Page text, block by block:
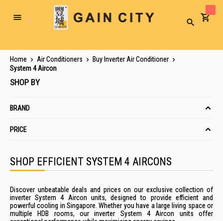
Toggle
Search
Home Air Conditioners
Buy Inverter Air Conditioner
System 4 Aircon
SHOP EFFICIENT SYSTEM 4 AIRCONS
Discover unbeatable deals and prices on our exclusive collection of
inverter System 4 Aircon units, designed to provide efficient and
powerful cooling in Singapore. Whether you have a large living space or
multiple HDB rooms, our inverter System 4 Aircon units offer
SHOP BY
BRAND
PRICE